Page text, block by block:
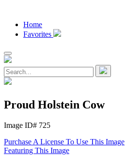
Home
Favorites
Proud Holstein Cow
Image ID# 725
Purchase A License To Use This Image
Featuring This Image